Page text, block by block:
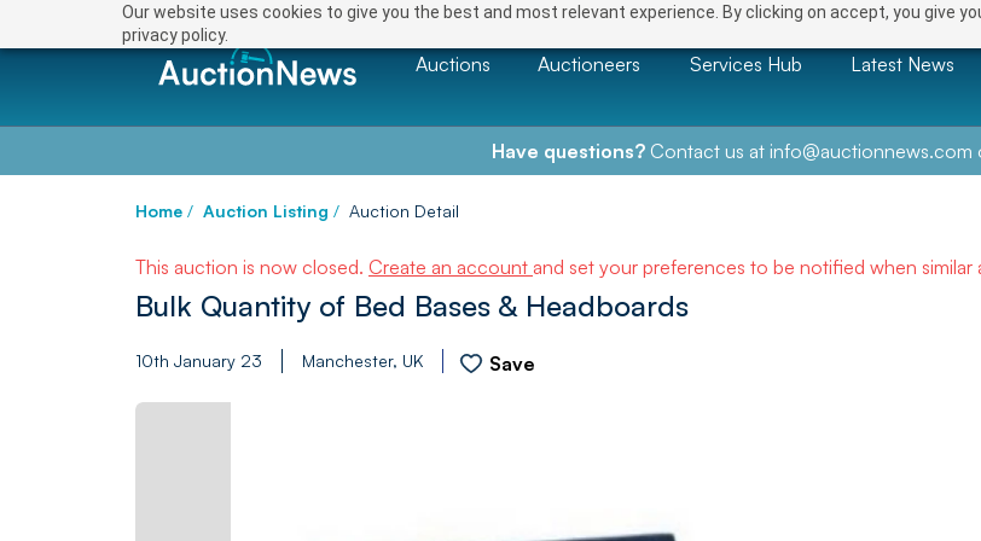
Our website uses cookies to give you the best and most relevant experience. By clicking on accept, you give
privacy policy.
Auctions Auctioneers Services Hub Latest News
Have questions?Contact us at info@auctionnews.com
Home / Auction Listing / Auction Detail
This auction is now closed. Create an account and set your preferences to be notified when similar
Bulk Quantity of Bed Bases & Headboards
10th January 23 Manchester, UK Save